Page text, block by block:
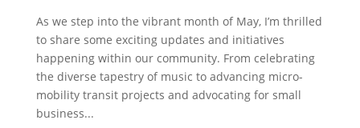
As we step into the vibrant month of May, I’m thrilled
to share some exciting updates and initiatives
happening within our community. From celebrating
the diverse tapestry of music to advancing micro-
mobility transit projects and advocating for small
business...